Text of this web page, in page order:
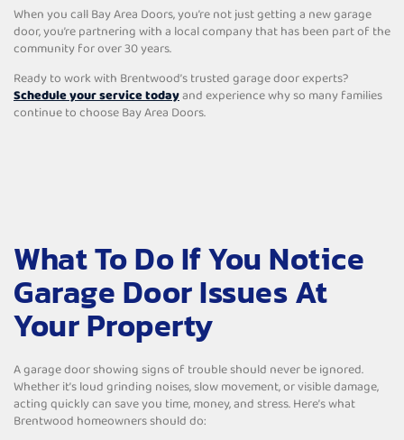
When you call Bay Area Doors, you’re not just getting a new garage
door, you’re partnering with a local company that has been part of the
community for over 30 years.
Ready to work with Brentwood’s trusted garage door experts?
Schedule your service todayand experience why so many families
continue to choose Bay Area Doors.
What To Do If You Notice
Garage Door Issues At
Your Property
A garage door showing signs of trouble should never be ignored.
Whether it’s loud grinding noises, slow movement, or visible damage,
acting quickly can save you time, money, and stress. Here’s what
Brentwood homeowners should do: